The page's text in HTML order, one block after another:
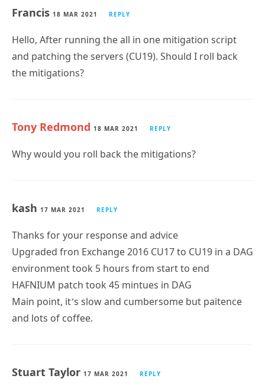
Francis 18 MAR 2021 REPLY
Hello, After running the all in one mitigation script
and patching the servers (CU19). Should I roll back
the mitigations?
Tony Redmond 18 MAR 2021 REPLY
Why would you roll back the mitigations?
kash 17 MAR 2021 REPLY
Thanks for your response and advice
Upgraded fron Exchange 2016 CU17 to CU19 in a DAG
environment took 5 hours from start to end
HAFNIUM patch took 45 mintues in DAG
Main point, it’s slow and cumbersome but paitence
and lots of coffee.
Stuart Taylor 17 MAR 2021 REPLY